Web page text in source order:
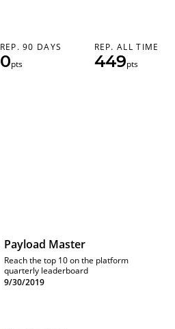
REP. 90 DAYS
0pts
REP. ALL TIME
449pts
Payload Master
Reach the top 10 on the platform
quarterly leaderboard
9/30/2019